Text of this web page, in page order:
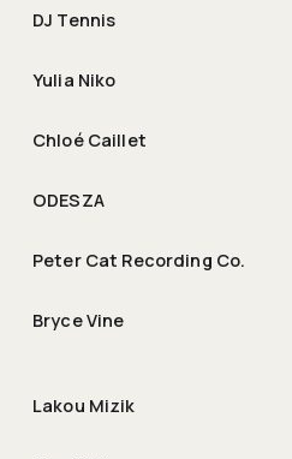
DJ Tennis
Yulia Niko
Chloé Caillet
ODESZA
Peter Cat Recording Co.
Bryce Vine
Lakou Mizik